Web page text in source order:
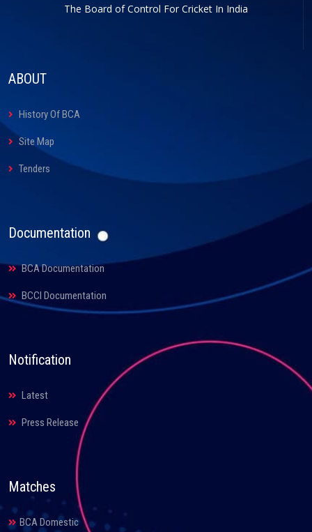
The Board of Control For Cricket In India
ABOUT
History Of BCA
Site Map
Tenders
Documentation
BCA Documentation
BCCI Documentation
Notification
Latest
Press Release
Matches
BCA Domestic